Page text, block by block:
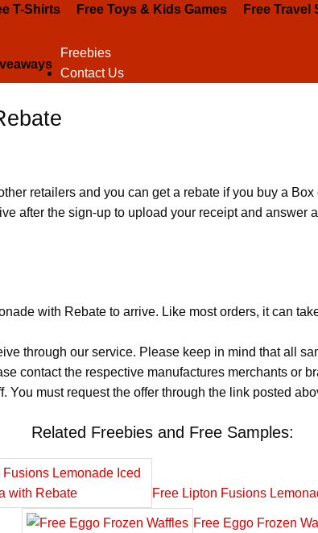
T-Shirts Free Toys & Kids Games Free Travel
Freebies
Contact Us
retailers and you can get a rebate if you buy a
after the sign-up to upload your receipt and answer
with Rebate to arrive. Like most orders, it can
through our service. Please keep in mind that all
contact the respective manufactures merchants or
You must request the offer through the link posted
Related Freebies and Free Samples:
Free Lipton Fusions
Free Eggo Frozen